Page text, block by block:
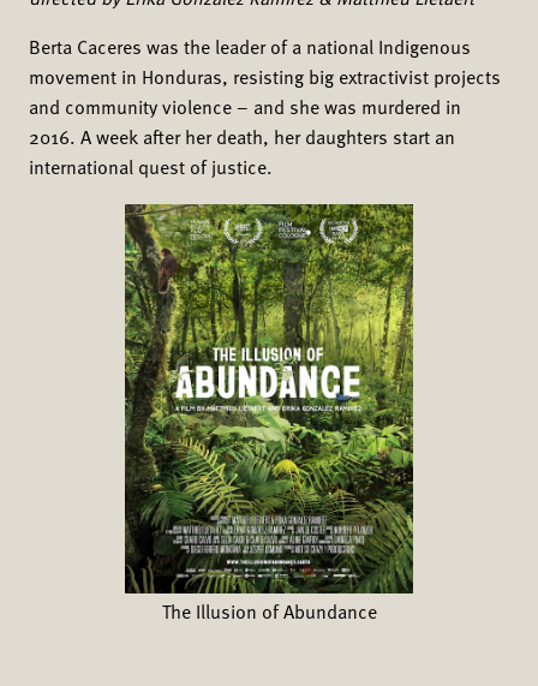
Berta Caceres was the leader of a national Indigenous
movement in Honduras, resisting big extractivist projects
and community violence – and she was murdered in
2016. A week after her death, her daughters start an
international quest of justice.
The Illusion of Abundance